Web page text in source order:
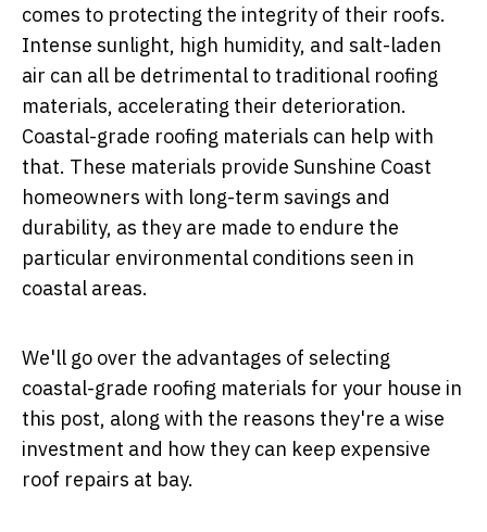
comes to protecting the integrity of their roofs.
Intense sunlight, high humidity, and salt-laden
air can all be detrimental to traditional roofing
materials, accelerating their deterioration.
Coastal-grade roofing materials can help with
that. These materials provide Sunshine Coast
homeowners with long-term savings and
durability, as they are made to endure the
particular environmental conditions seen in
coastal areas.
We'll go over the advantages of selecting
coastal-grade roofing materials for your house in
this post, along with the reasons they're a wise
investment and how they can keep expensive
roof repairs at bay.